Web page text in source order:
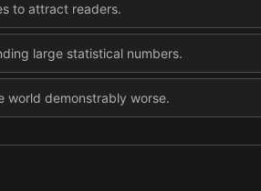
to attract readers.
large statistical numbers.
world demonstrably worse.